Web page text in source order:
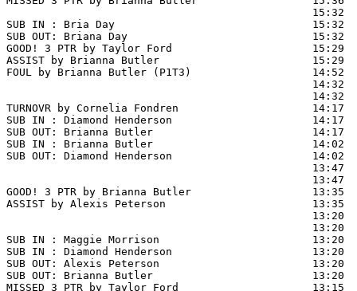
15:32
SUB IN : Bria Day                               15:32
SUB OUT: Briana Day                             15:32
GOOD! 3 PTR by Taylor Ford                      15:29
ASSIST by Brianna Butler                        15:29
FOUL by Brianna Butler (P1T3)                   14:52
14:32
14:32
TURNOVR by Cornelia Fondren                     14:17
SUB IN : Diamond Henderson
SUB OUT: Brianna Butler                         14:17
SUB IN : Brianna Butler                         14:02
SUB OUT: Diamond Henderson                      14:02
13:47
13:47
GOOD! 3 PTR by Brianna Butler                   13:35
ASSIST by Alexis Peterson                       13:35
13:20
13:20
SUB IN : Maggie Morrison
SUB IN : Diamond Henderson
SUB OUT: Alexis Peterson                        13:20
SUB OUT: Brianna Butler                         13:20
MISSED 3 PTR by Taylor Ford                     13:15